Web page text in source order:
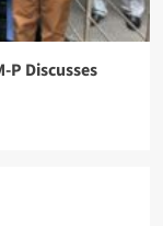
P Discusses